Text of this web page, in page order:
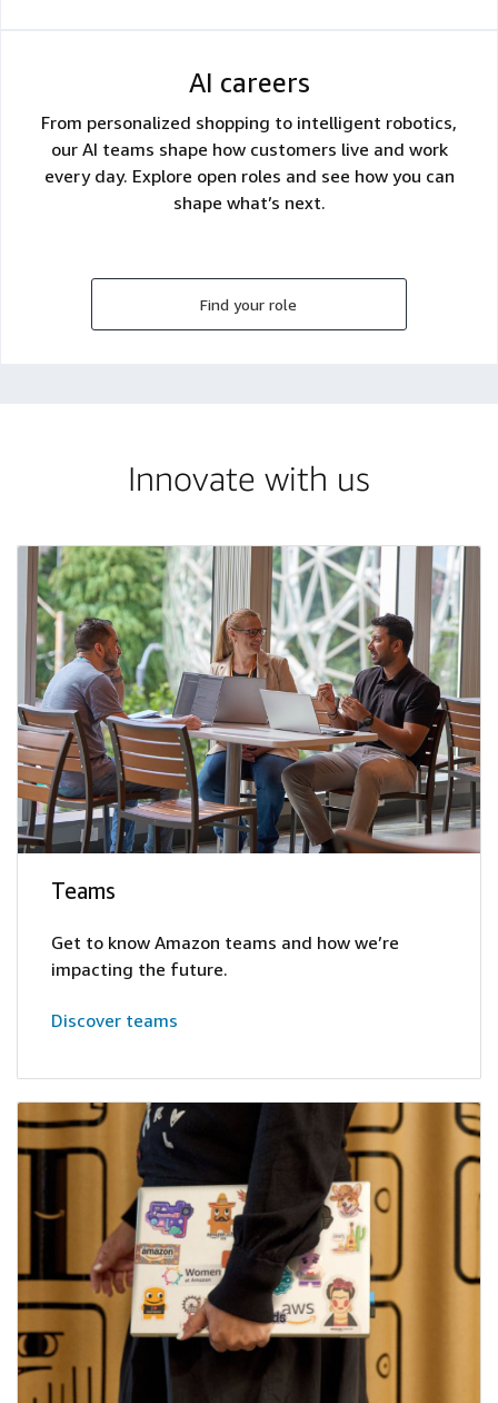
AI careers
From personalized shopping to intelligent robotics,
our AI teams shape how customers live and work
every day. Explore open roles and see how you can
shape what’s next.
Find your role
Innovate with us
Teams
Get to know Amazon teams and how we’re
impacting the future.
Discover teams